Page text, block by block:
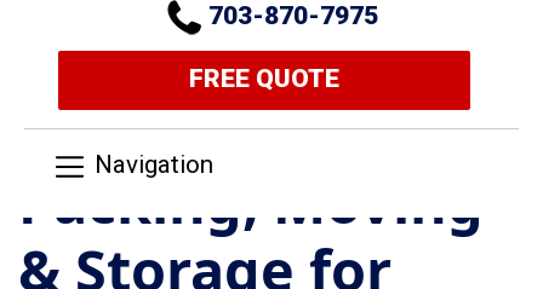
703-870-7975
FREE QUOTE
Navigation
Packing, Moving
& Storage for